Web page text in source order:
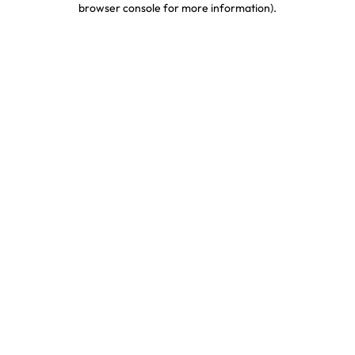
browser console for more information).